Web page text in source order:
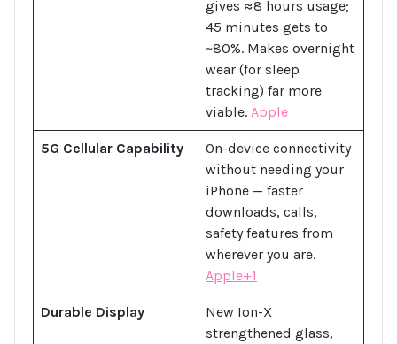
gives ≈8 hours usage;
45 minutes gets to
~80%. Makes overnight
wear (for sleep
tracking) far more
viable. Apple
5G Cellular Capability
On-device connectivity
without needing your
iPhone — faster
downloads, calls,
safety features from
wherever you are.
Apple+1
Durable Display
New Ion-X
strengthened glass,